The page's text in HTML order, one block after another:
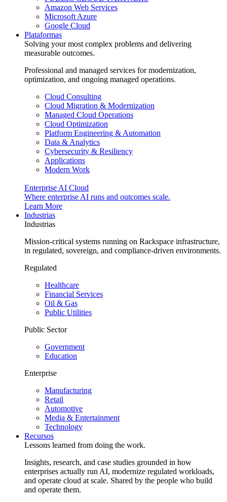
Amazon Web Services
Microsoft Azure
Google Cloud
Plataformas
Solving your most complex problems and delivering
measurable outcomes.
Professional and managed services for modernization,
optimization, and ongoing managed operations.
Cloud Consulting
Cloud Migration & Modernization
Managed Cloud Operations
Cloud Optimization
Platform Engineering & Automation
Data & Analytics
Cybersecurity & Resiliency
Applications
Modern Work
Enterprise AI Cloud
Where enterprise AI runs and outcomes scale.
Learn More
Industrias
Industrias
Mission-critical systems running on Rackspace infrastructure,
in regulated, sovereign, and compliance-driven environments.
Regulated
Healthcare
Financial Services
Oil & Gas
Public Utilities
Public Sector
Government
Education
Enterprise
Manufacturing
Retail
Automotive
Media & Entertainment
Technology
Recursos
Lessons learned from doing the work.
Insights, research, and case studies grounded in how
enterprises actually run AI, modernize regulated workloads,
and operate cloud at scale. Shared by the people who build
and operate them.